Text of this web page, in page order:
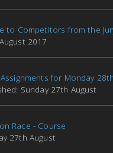
to Competitors from the
2017
for Monday
Sunday 27th August
Race - Course
27th August